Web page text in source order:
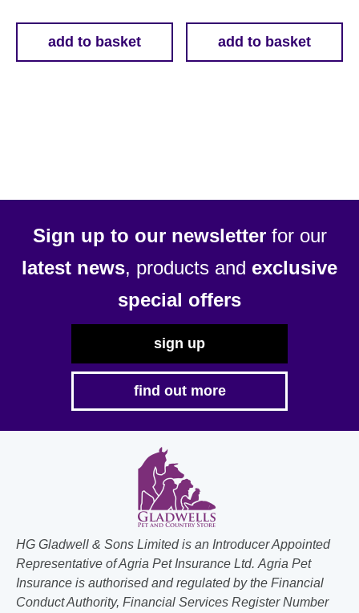
add to basket add to basket
Sign up to our newsletterfor our
latest news, products and exclusive
special offers
sign up
find out more
HG Gladwell & Sons Limited is an Introducer Appointed
Representative of Agria Pet Insurance Ltd. Agria Pet
Insurance is authorised and regulated by the Financial
Conduct Authority, Financial Services Register Number